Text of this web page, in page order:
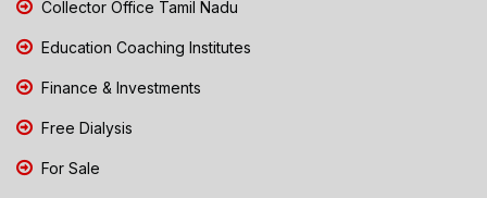
Collector Office Tamil Nadu
Education Coaching Institutes
Finance & Investments
Free Dialysis
For Sale